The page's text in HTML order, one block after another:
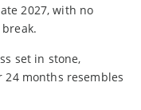
2027, with no
set in stone,
months resembles